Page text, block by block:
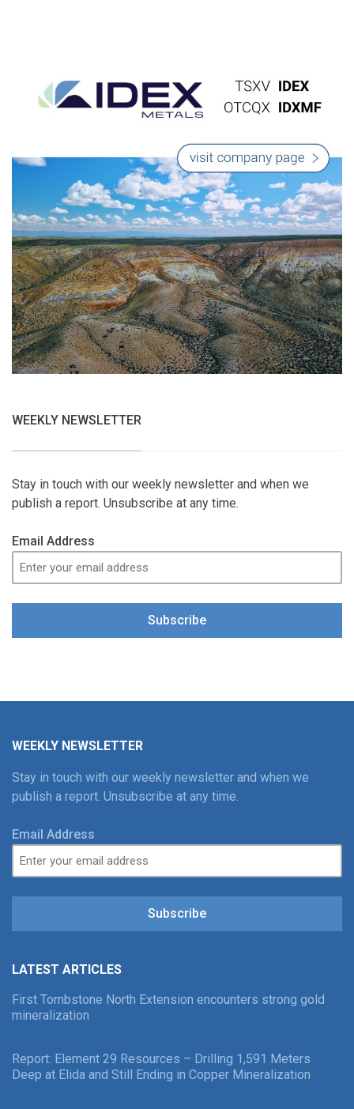
WEEKLY NEWSLETTER
Stay in touch with our weekly newsletter and when we
publish a report. Unsubscribe at any time.
Email Address
Subscribe
WEEKLY NEWSLETTER
Stay in touch with our weekly newsletter and when we
publish a report. Unsubscribe at any time.
Email Address
Subscribe
LATEST ARTICLES
First Tombstone North Extension encounters strong gold
mineralization
Report: Element 29 Resources – Drilling 1,591 Meters
Deep at Elida and Still Ending in Copper Mineralization